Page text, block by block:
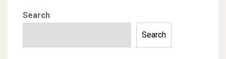
Search
Search